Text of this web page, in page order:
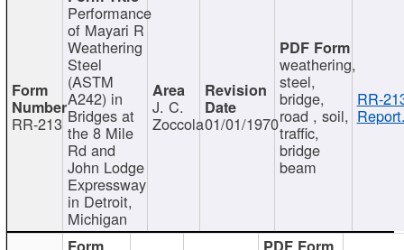
RR-213
Performance
of Mayari R
Weathering
Steel
(ASTM
A242) in
Bridges at
the 8 Mile
Rd and
John Lodge
Expressway
in Detroit,
Michigan
J. C.
Zoccola01/01/1970
weathering,
steel,
bridge,
road , soil,
traffic,
bridge
beam
RR-